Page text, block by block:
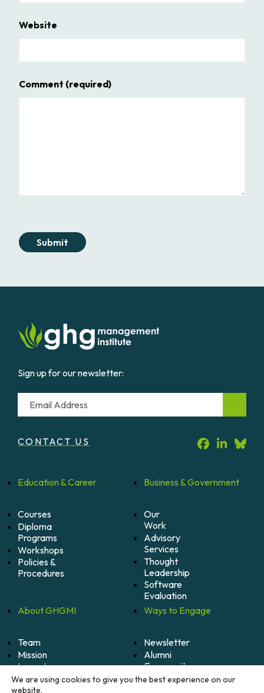
Website
Comment (required)
Submit
Sign up for our newsletter:
Email
CONTACT US
Education &Career
Courses
Diploma
Programs
Workshops
Policies &
Procedures
Business &Government
Our
Work
Advisory
Services
Thought
Leadership
Software
Evaluation
AboutGHGMI
Team
Mission
Impact
Careers
Ways to Engage
Newsletter
Alumni
Community
Become
We are using cookies to give you the best experience on our
website.